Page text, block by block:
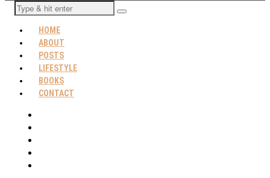
HOME
ABOUT
POSTS
LIFESTYLE
BOOKS
CONTACT